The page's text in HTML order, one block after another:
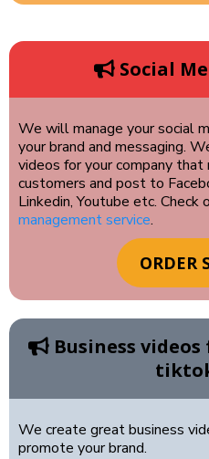
Social
We will manage your social
your brand and messaging.
videos for your company
customers and post to
Linkedin, Youtube etc. Check
management service.
ORDER
Business
We create great business
promote your brand.